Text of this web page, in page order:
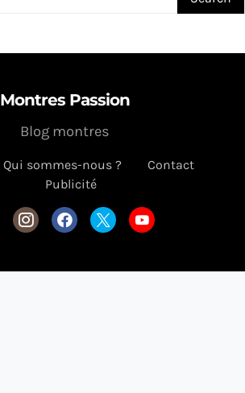
Montres Passion
Qui sommes-nous ?
Contact
Publicité
Blog montres